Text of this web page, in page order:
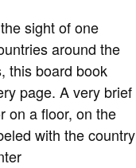
sight of one
around the
this board book
page. A very brief
on a floor, on the
with the country